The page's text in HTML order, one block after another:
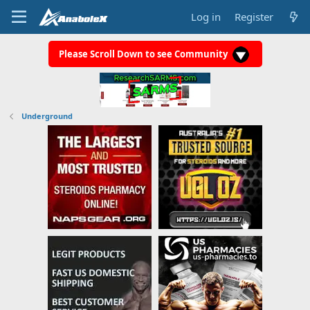
Log in Register
Please Scroll Down to see Community
Underground